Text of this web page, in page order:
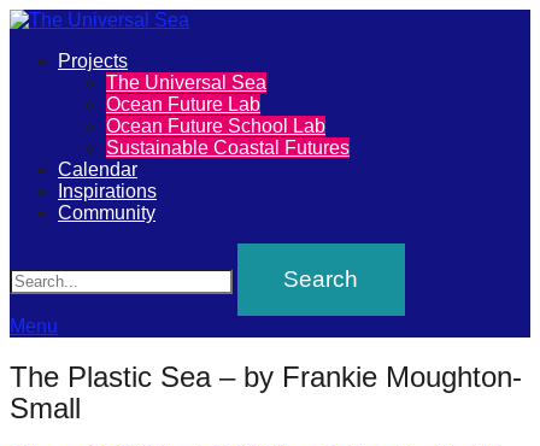
The
Universal
Sea
Join
our
movement
to
push
positive
Primary
Projects
The Universal Sea
Ocean Future Lab
Ocean Future School Lab
Sustainable Coastal Futures
Calendar
Inspirations
Community
Menu
The Plastic Sea – by Frankie Moughton-
Small